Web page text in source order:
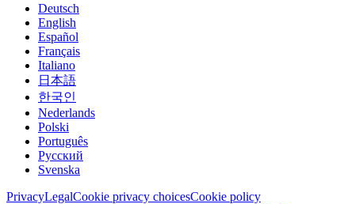
Deutsch
English
Español
Français
Italiano
日本語
한국인
Nederlands
Polski
Português
Pусский
Svenska
PrivacyLegalCookie privacy choicesCookie policy